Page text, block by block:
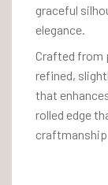
graceful
elegance.
Crafted from
refined,
that
rolled edge